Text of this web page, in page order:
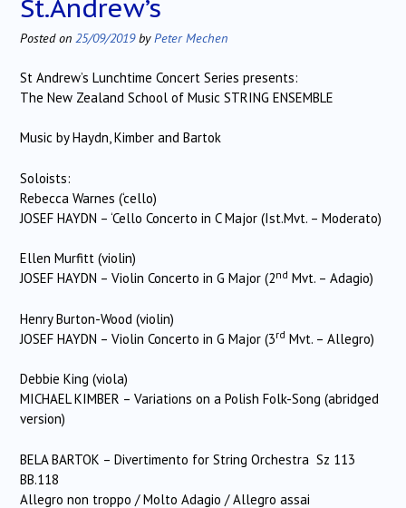
St.Andrew’s
Posted on 25/09/2019byPeter Mechen
St Andrew’s Lunchtime Concert Series presents:
The New Zealand School of Music STRING ENSEMBLE
Music by Haydn, Kimber and Bartok
Soloists:
Rebecca Warnes (‘cello)
JOSEF HAYDN – ‘Cello Concerto in C Major (Ist.Mvt. – Moderato)
Ellen Murfitt (violin)
JOSEF HAYDN – Violin Concerto in G Major (2nd Mvt. – Adagio)
Henry Burton-Wood (violin)
JOSEF HAYDN – Violin Concerto in G Major (3rd Mvt. – Allegro)
Debbie King (viola)
MICHAEL KIMBER – Variations on a Polish Folk-Song (abridged
version)
BELA BARTOK – Divertimento for String Orchestra Sz 113
BB.118
Allegro non troppo / Molto Adagio / Allegro assai